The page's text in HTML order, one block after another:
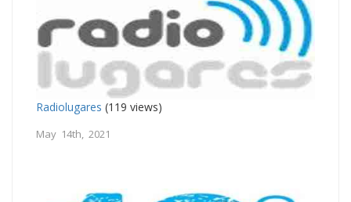
Radiolugares (119 views)
May 14th, 2021